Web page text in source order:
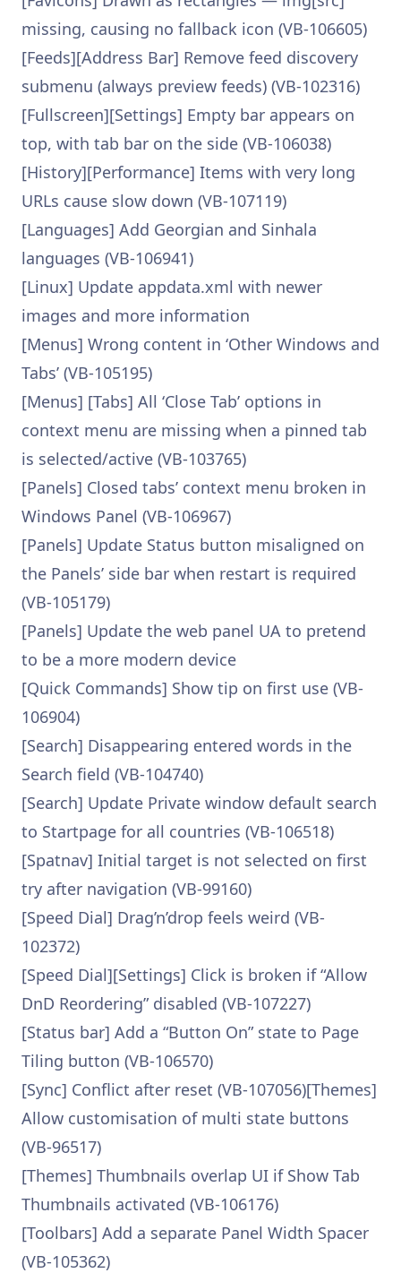
missing, causing no fallback icon (VB-106605)
[Feeds][Address Bar] Remove feed discovery
submenu (always preview feeds) (VB-102316)
[Fullscreen][Settings] Empty bar appears on
top, with tab bar on the side (VB-106038)
[History][Performance] Items with very long
URLs cause slow down (VB-107119)
[Languages] Add Georgian and Sinhala
languages (VB-106941)
[Linux] Update appdata.xml with newer
images and more information
[Menus] Wrong content in ‘Other Windows and
Tabs’ (VB-105195)
[Menus] [Tabs] All ‘Close Tab’ options in
context menu are missing when a pinned tab
is selected/active (VB-103765)
[Panels] Closed tabs’ context menu broken in
Windows Panel (VB-106967)
[Panels] Update Status button misaligned on
the Panels’ side bar when restart is required
(VB-105179)
[Panels] Update the web panel UA to pretend
to be a more modern device
[Quick Commands] Show tip on first use (VB-
106904)
[Search] Disappearing entered words in the
Search field (VB-104740)
[Search] Update Private window default search
to Startpage for all countries (VB-106518)
[Spatnav] Initial target is not selected on first
try after navigation (VB-99160)
[Speed Dial] Drag’n’drop feels weird (VB-
102372)
[Speed Dial][Settings] Click is broken if “Allow
DnD Reordering” disabled (VB-107227)
[Status bar] Add a “Button On” state to Page
Tiling button (VB-106570)
[Sync] Conflict after reset (VB-107056)[Themes]
Allow customisation of multi state buttons
(VB-96517)
[Themes] Thumbnails overlap UI if Show Tab
Thumbnails activated (VB-106176)
[Toolbars] Add a separate Panel Width Spacer
(VB-105362)